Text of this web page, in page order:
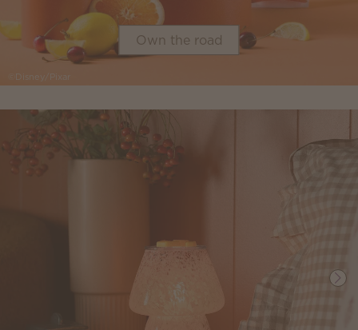
©Disney/Pixar
Own the road